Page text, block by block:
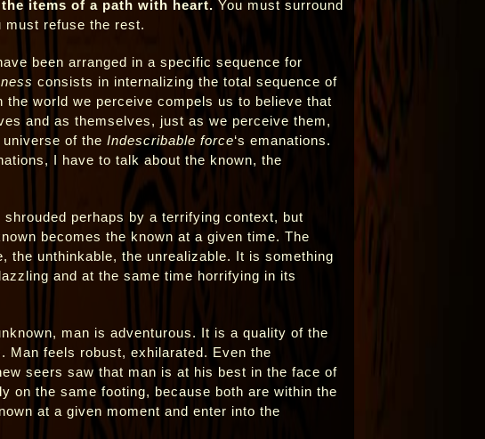
items of a path with heart. You must surround
must refuse the rest.
been arranged in a specific sequence for
consists in internalizing the total sequence of
world we perceive compels us to believe that
and as themselves, just as we perceive them,
of the Indescribable force‘s emanations.
I have to talk about the known, the
perhaps by a terrifying context, but
becomes the known at a given time. The
the unthinkable, the unrealizable. It is something
and at the same time horrifying in its
man is adventurous. It is a quality of the
Man feels robust, exhilarated. Even the
seers saw that man is at his best in the face of
on the same footing, because both are within the
at a given moment and enter into the